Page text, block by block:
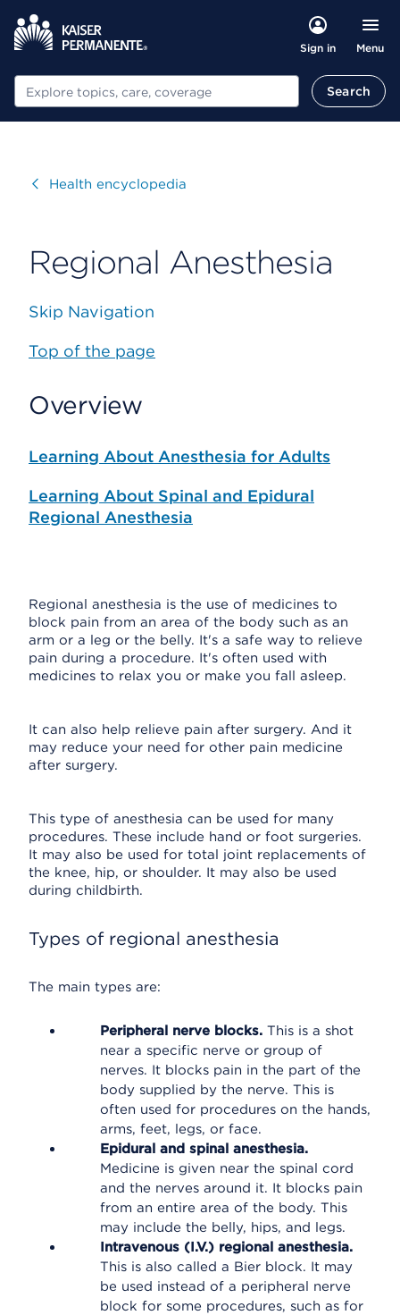
Sign in Menu
Search Search
VisitHealth encyclopedia
Regional Anesthesia
Skip Navigation
Top of the page
Overview
Learning About Anesthesia for Adults
Learning About Spinal and Epidural
Regional Anesthesia
Regional anesthesia is the use of medicines to
block pain from an area of the body such as an
arm or a leg or the belly. It's a safe way to relieve
pain during a procedure. It's often used with
medicines to relax you or make you fall asleep.
It can also help relieve pain after surgery. And it
may reduce your need for other pain medicine
after surgery.
This type of anesthesia can be used for many
procedures. These include hand or foot surgeries.
It may also be used for total joint replacements of
the knee, hip, or shoulder. It may also be used
during childbirth.
Types of regional anesthesia
The main types are:
Peripheral nerve blocks. This is a shot
near a specific nerve or group of
nerves. It blocks pain in the part of the
body supplied by the nerve. This is
often used for procedures on the hands,
arms, feet, legs, or face.
Epidural and spinal anesthesia.
Medicine is given near the spinal cord
and the nerves around it. It blocks pain
from an entire area of the body. This
may include the belly, hips, and legs.
Intravenous (I.V.) regional anesthesia.
This is also called a Bier block. It may
be used instead of a peripheral nerve
block for some procedures, such as for